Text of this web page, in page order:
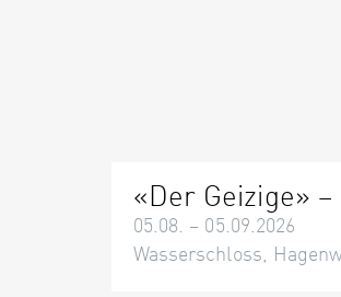
«Der Geizige»
05.08. – 05.09.2026
Wasserschloss,